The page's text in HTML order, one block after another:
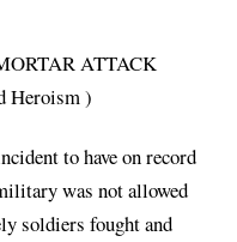
ATTACK
Heroism )
to have on record
was not allowed
soldiers fought and